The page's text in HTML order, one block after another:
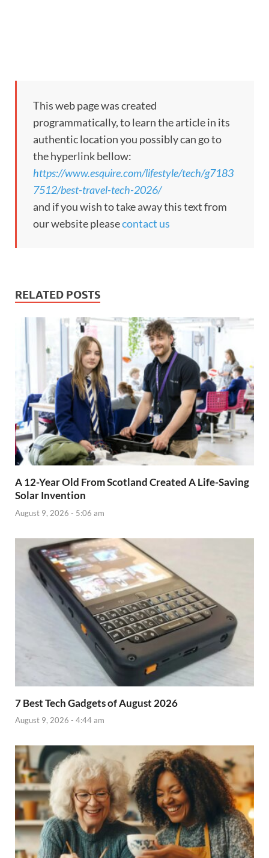
This web page was created
programmatically, to learn the article in its
authentic location you possibly can go to
the hyperlink bellow:
https://www.esquire.com/lifestyle/tech/g7183
7512/best-travel-tech-2026/
and if you wish to take away this text from
our website pleasecontact us
RELATED POSTS
A 12-Year Old From Scotland Created A Life-Saving
Solar Invention
August 9, 2026 - 5:06 am
7 Best Tech Gadgets of August 2026
August 9, 2026 - 4:44 am